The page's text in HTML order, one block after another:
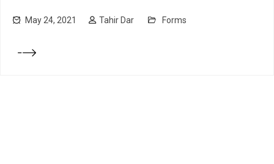
May 24, 2021 Tahir Dar Forms